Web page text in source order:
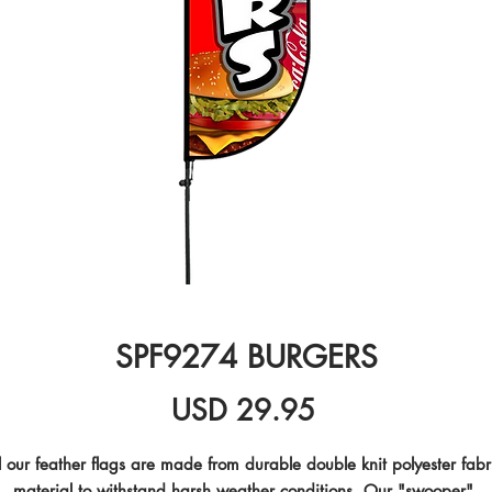
SPF9274 BURGERS
USD 29.95
our feather flags are made from durable double knit polyester